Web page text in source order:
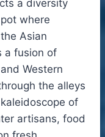
a diversity
where
Asian
a fusion of
Western
the alleys
of
artisans, food